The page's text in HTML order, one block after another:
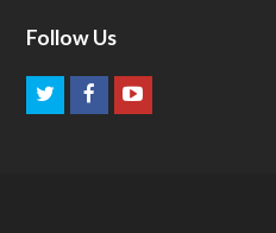
Follow Us